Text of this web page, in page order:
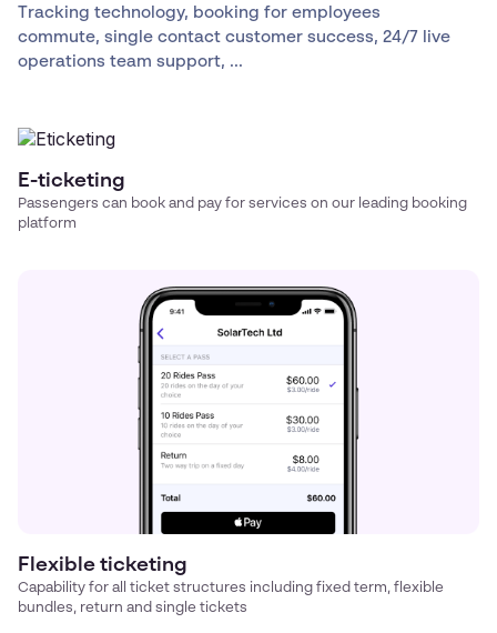
Tracking technology, booking for employees
commute, single contact customer success, 24/7 live
operations team support, ...
E-ticketing
Passengers can book and pay for services on our leading booking
platform
Flexible ticketing
Capability for all ticket structures including fixed term, flexible
bundles, return and single tickets